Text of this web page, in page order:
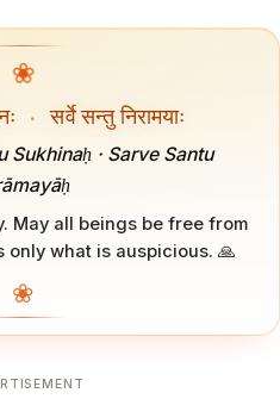
❀
· सर्वे सन्तु निरामयाः
Sukhinaḥ · Sarve Santu
May all beings be free from
only what is auspicious. 🙏
❀